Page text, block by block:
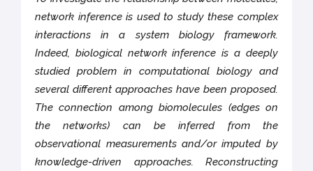
network inference is used to study these complex
interactions in a system biology framework.
Indeed, biological network inference is a deeply
studied problem in computational biology and
several different approaches have been proposed.
The connection among biomolecules (edges on
the networks) can be inferred from the
observational measurements and/or imputed by
knowledge-driven approaches. Reconstructing